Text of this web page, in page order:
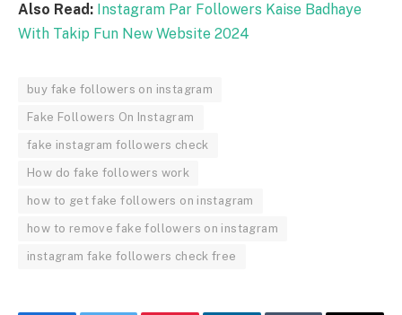
Also Read: Instagram Par Followers Kaise Badhaye
With Takip Fun New Website 2024
buy fake followers on instagram
Fake Followers On Instagram
fake instagram followers check
How do fake followers work
how to get fake followers on instagram
how to remove fake followers on instagram
instagram fake followers check free